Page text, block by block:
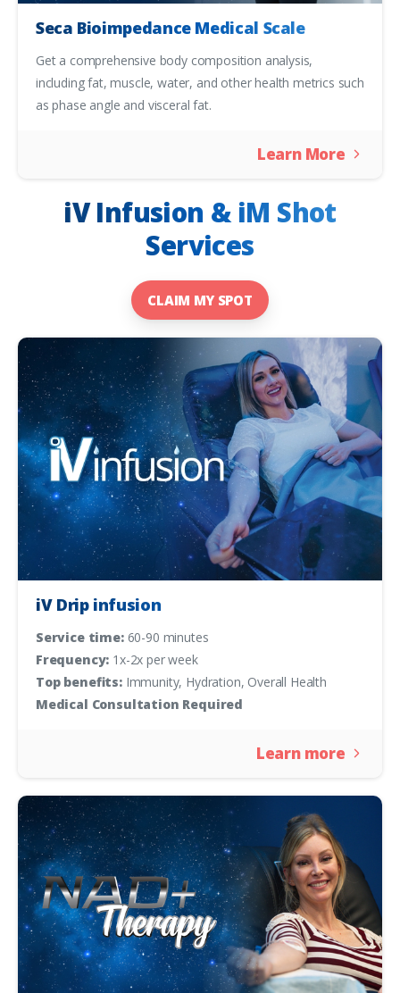
Seca Bioimpedance Medical Scale
Get a comprehensive body composition analysis,
including fat, muscle, water, and other health metrics such
as phase angle and visceral fat.
Learn More
iV Infusion & iM Shot
Services
CLAIM MY SPOT
iV Drip infusion
Service time:60-90 minutes
Frequency: 1x-2x per week
Top benefits:Immunity, Hydration, Overall Health
Medical Consultation Required
Learn more